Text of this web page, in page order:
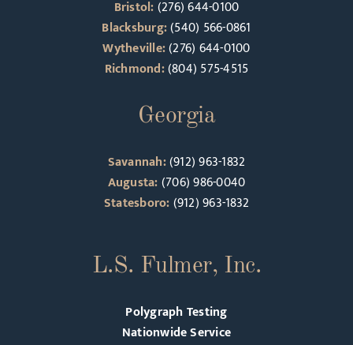
Bristol:(276) 644-0100
Blacksburg:(540) 566-0861
Wytheville:(276) 644-0100
Richmond:(804) 575-4515
Georgia
Savannah:(912) 963-1832
Augusta:(706) 986-0040
Statesboro:(912) 963-1832
L.S. Fulmer, Inc.
Polygraph Testing
Nationwide Service